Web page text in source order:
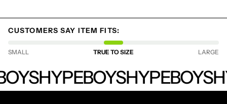
CUSTOMERS SAY ITEM FITS:
SMALL TRUE TO SIZE LARGE
HYPEBOYSHYPEBOYSHYPEBOYS
LOG IN TO YOUR ACCOUNT TO ADD
PRODUCTS TO YOUR WISHLIST AND
LOGIN